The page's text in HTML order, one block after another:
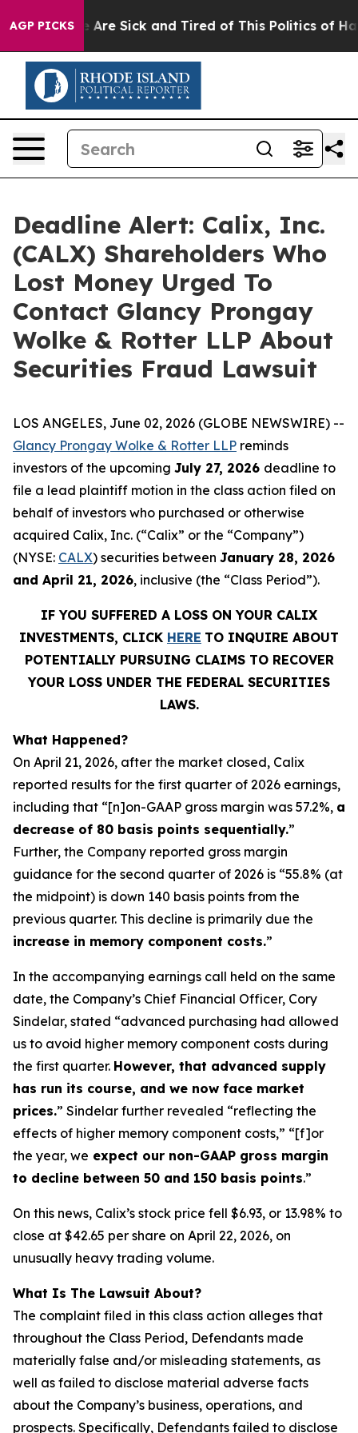
AGP PICKS
“People Are Sick and Tired of This Politics of
Deadline Alert: Calix, Inc.
(CALX) Shareholders Who
Lost Money Urged To
Contact Glancy Prongay
Wolke & Rotter LLP About
Securities Fraud Lawsuit
LOS ANGELES, June 02, 2026 (GLOBE NEWSWIRE) --
Glancy Prongay Wolke & Rotter LLP reminds
investors of the upcoming July 27, 2026 deadline to
file a lead plaintiff motion in the class action filed on
behalf of investors who purchased or otherwise
acquired Calix, Inc. (“Calix” or the “Company”)
(NYSE: CALX) securities between January 28, 2026
and April 21, 2026, inclusive (the “Class Period”).
IF YOU SUFFERED A LOSS ON YOUR CALIX
INVESTMENTS, CLICK HERE TO INQUIRE ABOUT
POTENTIALLY PURSUING CLAIMS TO RECOVER
YOUR LOSS UNDER THE FEDERAL SECURITIES
LAWS.
What Happened?
On April 21, 2026, after the market closed, Calix
reported results for the first quarter of 2026 earnings,
including that “[n]on-GAAP gross margin was 57.2%, a
decrease of 80 basis points sequentially.”
Further, the Company reported gross margin
guidance for the second quarter of 2026 is “55.8% (at
the midpoint) is down 140 basis points from the
previous quarter. This decline is primarily due the
increase in memory component costs.”
In the accompanying earnings call held on the same
date, the Company’s Chief Financial Officer, Cory
Sindelar, stated “advanced purchasing had allowed
us to avoid higher memory component costs during
the first quarter. However, that advanced supply
has run its course, and we now face market
prices.” Sindelar further revealed “reflecting the
effects of higher memory component costs,” “[f]or
the year, we expect our non-GAAP gross margin
to decline between 50 and 150 basis points.”
On this news, Calix’s stock price fell $6.93, or 13.98% to
close at $42.65 per share on April 22, 2026, on
unusually heavy trading volume.
What Is The Lawsuit About?
The complaint filed in this class action alleges that
throughout the Class Period, Defendants made
materially false and/or misleading statements, as
well as failed to disclose material adverse facts
about the Company’s business, operations, and
prospects. Specifically, Defendants failed to disclose